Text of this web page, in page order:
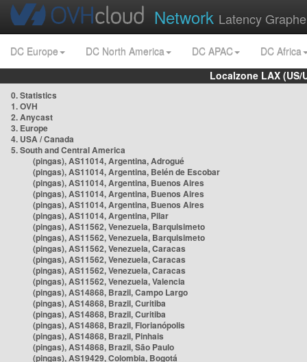
Network Latency
DC Europe DC North America DC APAC
DC Africa
Localzone LAX
0. Statistics
1. OVH
2. Anycast
3. Europe
4. USA / Canada
5. South and Central America
(pingas), AS11014, Argentina, Adrogué
(pingas), AS11014, Argentina, Belén de Escobar
(pingas), AS11014, Argentina, Buenos Aires
(pingas), AS11014, Argentina, Buenos Aires
(pingas), AS11014, Argentina, Buenos Aires
(pingas), AS11014, Argentina, Pilar
(pingas), AS11562, Venezuela, Barquisimeto
(pingas), AS11562, Venezuela, Barquisimeto
(pingas), AS11562, Venezuela, Caracas
(pingas), AS11562, Venezuela, Caracas
(pingas), AS11562, Venezuela, Caracas
(pingas), AS11562, Venezuela, Valencia
(pingas), AS14868, Brazil, Campo Largo
(pingas), AS14868, Brazil, Curitiba
(pingas), AS14868, Brazil, Curitiba
(pingas), AS14868, Brazil, Florianópolis
(pingas), AS14868, Brazil, Pinhais
(pingas), AS14868, Brazil, São Paulo
(pingas), AS19429, Colombia, Bogotá